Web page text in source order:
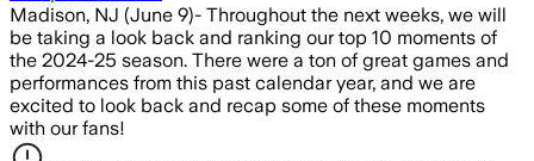
Madison, NJ (June 9)- Throughout the next weeks, we will
be taking a look back and ranking our top 10 moments of
the 2024-25 season. There were a ton of great games and
performances from this past calendar year, and we are
excited to look back and recap some of these moments
with our fans!